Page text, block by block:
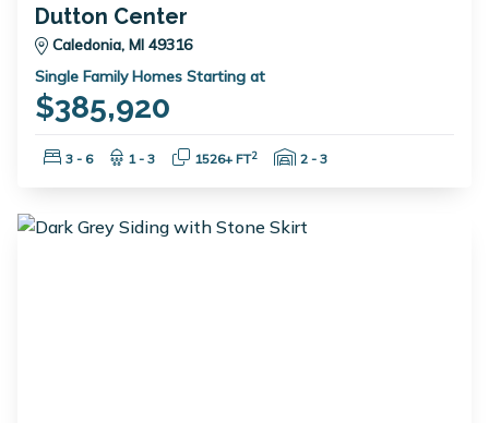
Dutton Center
Caledonia, MI 49316
Single Family Homes Starting at
$385,920
Bedrooms:
3 - 6 Bathrooms:
1 - 3 Square Feet:
1526+ FT2 Garage Spaces:
2 - 3